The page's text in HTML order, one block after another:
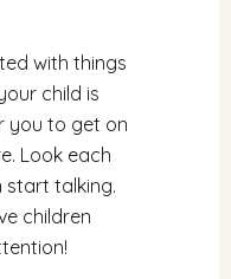
with things
child is
you to get on
Look each
start talking.
children